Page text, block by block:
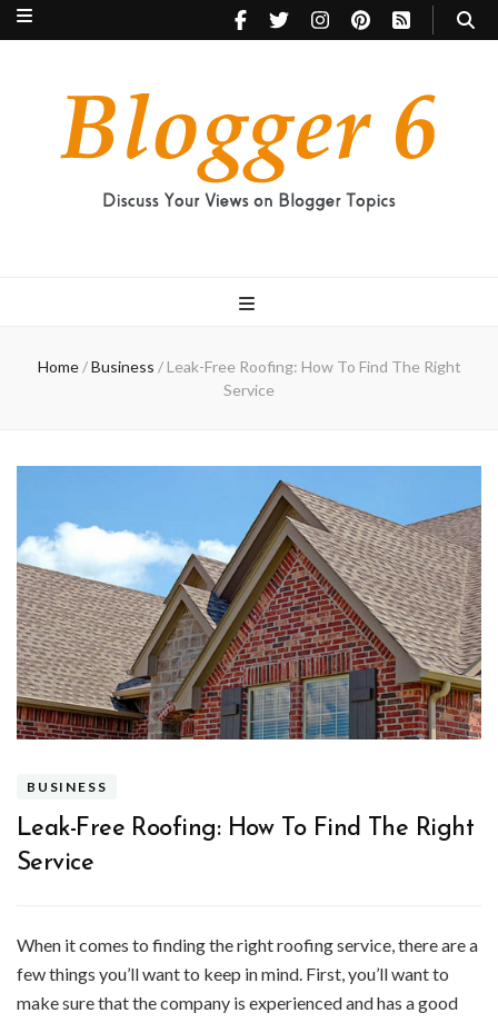
Home / Business / Leak-Free Roofing: How To Find The Right
Service
BUSINESS
Leak-Free Roofing: How To Find The Right
Service
When it comes to finding the right roofing service, there are a
few things you’ll want to keep in mind. First, you’ll want to
make sure that the company is experienced and has a good